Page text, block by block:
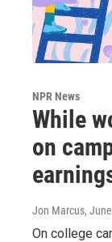
NPR News
While
on
Jon Marcus,
On college